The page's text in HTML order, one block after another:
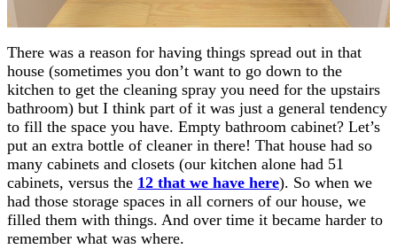
There was a reason for having things spread out in that
house (sometimes you don’t want to go down to the
kitchen to get the cleaning spray you need for the upstairs
bathroom) but I think part of it was just a general tendency
to fill the space you have. Empty bathroom cabinet? Let’s
put an extra bottle of cleaner in there! That house had so
many cabinets and closets (our kitchen alone had 51
cabinets, versus the 12 that we have here). So when we
had those storage spaces in all corners of our house, we
filled them with things. And over time it became harder to
remember what was where.